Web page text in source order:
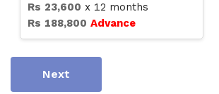
Rs 23,600 x 12 months
Rs 188,800 Advance
Next